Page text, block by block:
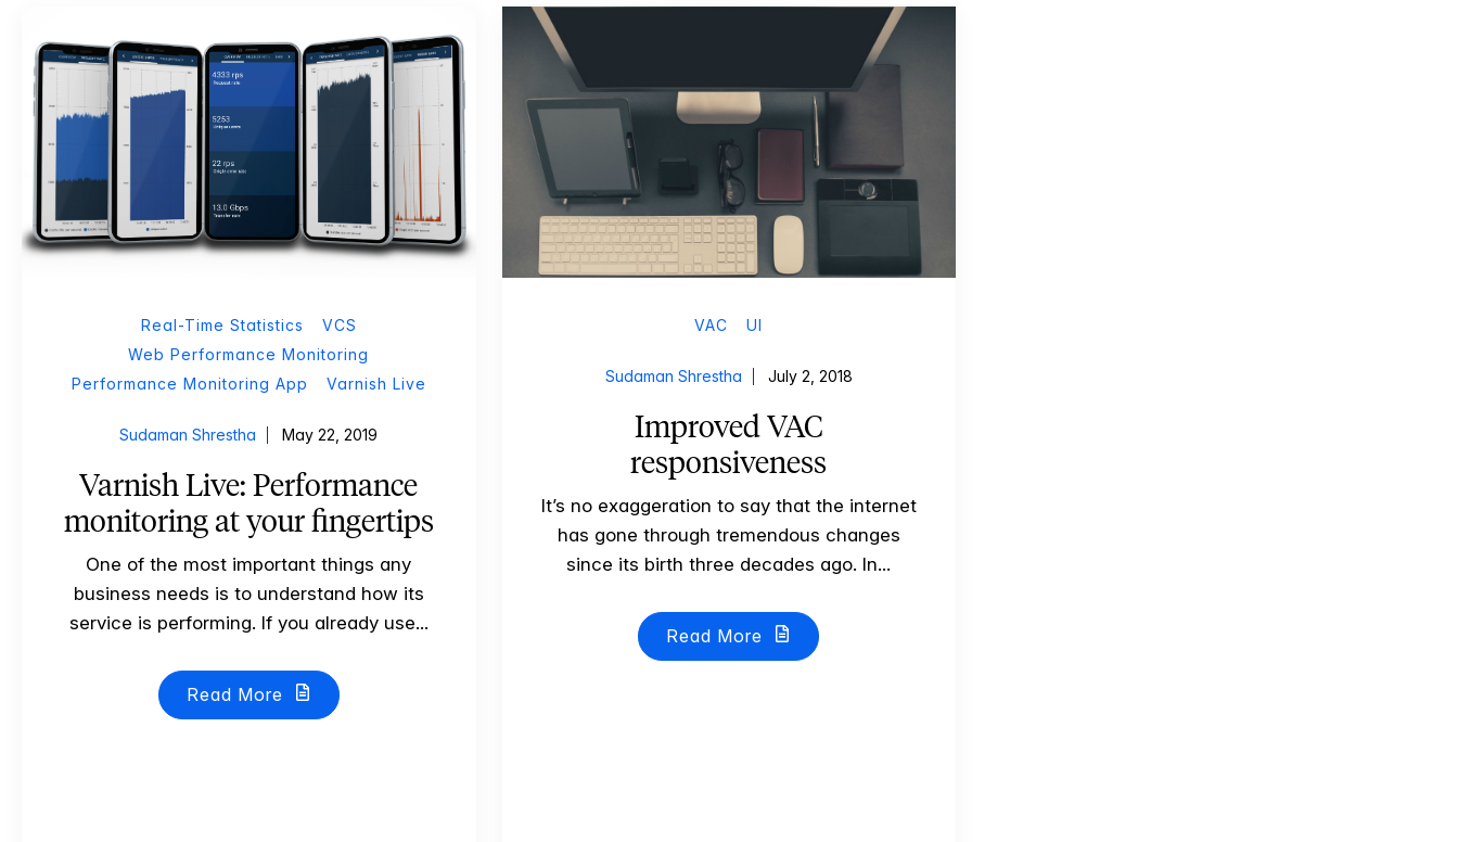
Real-Time Statistics
VCS
Web Performance Monitoring
Performance Monitoring App
Varnish Live
Sudaman Shrestha May 22, 2019
Varnish Live: Performance
monitoring at your fingertips
One of the most important things any
business needs is to understand how its
service is performing. If you already use...
Read More
VAC UI
Sudaman Shrestha July 2, 2018
Improved VAC
responsiveness
It’s no exaggeration to say that the internet
has gone through tremendous changes
since its birth three decades ago. In...
Read More